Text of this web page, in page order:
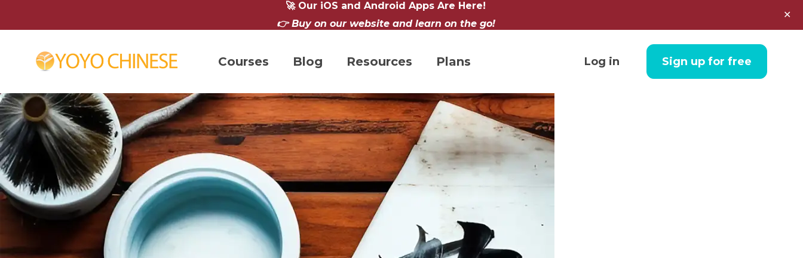
🚀 Our iOS and Android Apps Are Here!
👉 Buy on our website and learn on the go!
✕
Courses Blog Resources Plans Log in Sign up for free